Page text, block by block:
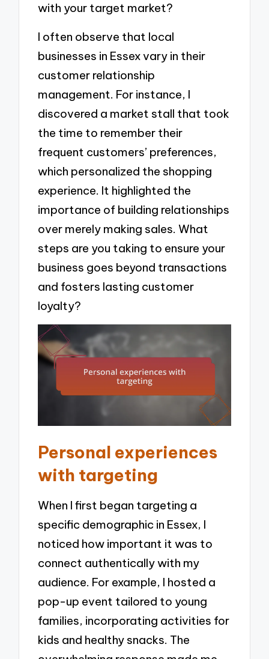
with your target market?
I often observe that local
businesses in Essex vary in their
customer relationship
management. For instance, I
discovered a market stall that took
the time to remember their
frequent customers’ preferences,
which personalized the shopping
experience. It highlighted the
importance of building relationships
over merely making sales. What
steps are you taking to ensure your
business goes beyond transactions
and fosters lasting customer
loyalty?
Personal experiences
with targeting
When I first began targeting a
specific demographic in Essex, I
noticed how important it was to
connect authentically with my
audience. For example, I hosted a
pop-up event tailored to young
families, incorporating activities for
kids and healthy snacks. The